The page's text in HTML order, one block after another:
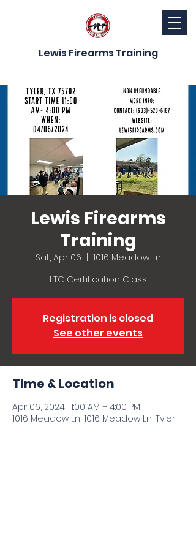
Lewis Firearms Training
Lewis Firearms
Training
Sat, Apr 06
1016 Meadow Ln
LTC Certification Class
Registration is closed
See other events
Time & Location
Apr 06, 2024, 11:00 AM – 4:00 PM
1016 Meadow Ln, 1016 Meadow Ln, Tyler,